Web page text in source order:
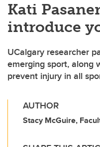
Kati
introduce
UCalgary researcher
emerging sport, along
prevent injury in all
AUTHOR
Stacy McGuire,